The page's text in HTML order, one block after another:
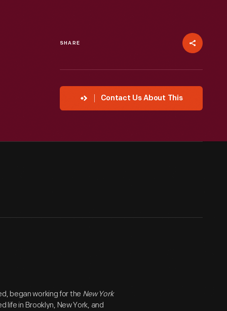
SHARE
Contact Us About This
began working for the New York
life in Brooklyn, New York, and